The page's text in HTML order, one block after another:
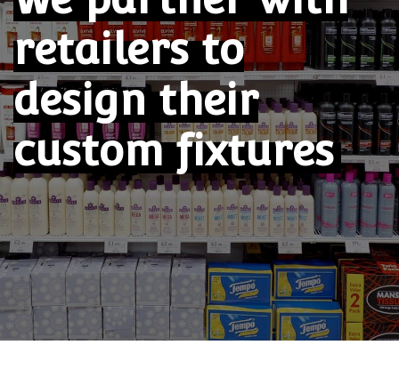
retailers to
design their
custom fixtures